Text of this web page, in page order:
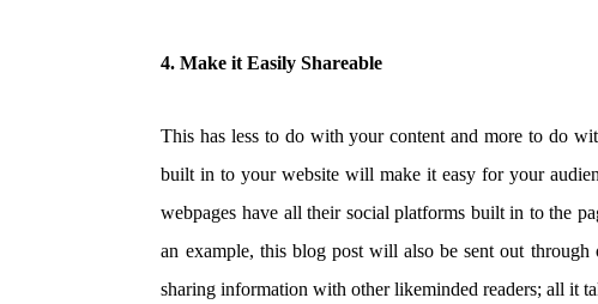
4. Make it Easily Shareable
This has less to do with your content and more to do
built in to your website will make it easy for your
webpages have all their social platforms built in to the
an example, this blog post will also be sent out
sharing information with other likeminded readers; all it